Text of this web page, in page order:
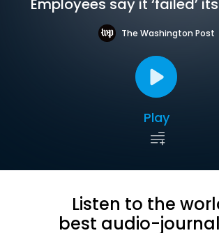
Employees say it ‘failed’
The Washington Post
Play
Listen to the
best audio-